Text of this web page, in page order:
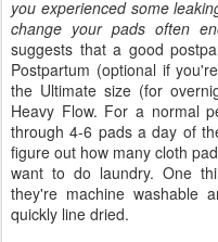
you experienced some
change your pads often
suggests that a good
Postpartum (optional if
the Ultimate size (for
Heavy Flow. For a normal
through 4-6 pads a day of
figure out how many cloth
want to do laundry. One
they're machine washable
quickly line dried.